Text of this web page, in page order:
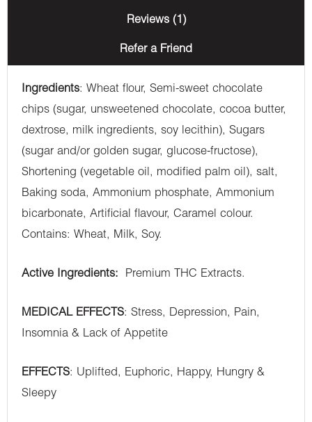
Reviews (1)
Refer a Friend
Ingredients: Wheat flour, Semi-sweet chocolate
chips (sugar, unsweetened chocolate, cocoa butter,
dextrose, milk ingredients, soy lecithin), Sugars
(sugar and/or golden sugar, glucose-fructose),
Shortening (vegetable oil, modified palm oil), salt,
Baking soda, Ammonium phosphate, Ammonium
bicarbonate, Artificial flavour, Caramel colour.
Contains: Wheat, Milk, Soy.
Active Ingredients: Premium THC Extracts.
MEDICAL EFFECTS: Stress, Depression, Pain,
Insomnia & Lack of Appetite
EFFECTS: Uplifted, Euphoric, Happy, Hungry &
Sleepy